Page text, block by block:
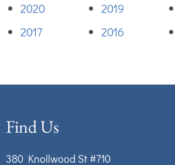
2020
2019
2017
2016
Find Us
380 Knollwood St #710